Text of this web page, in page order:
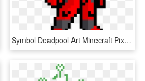
Symbol Deadpool Art Minecraft Pixel Free Download Png - Pixel Art Spider Man, Transparent Png